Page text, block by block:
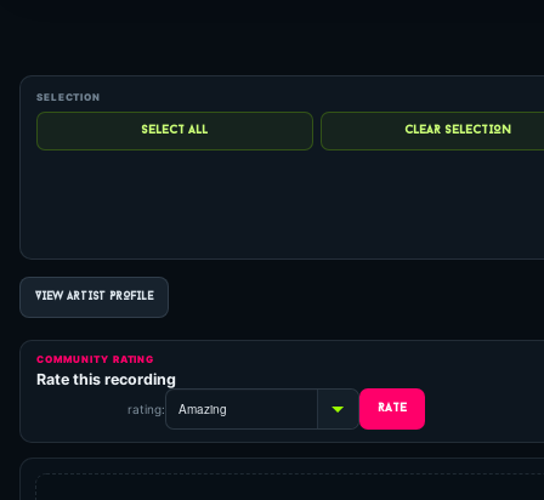
VIEW ARTIST PROFILE
COMMUNITY RATING
Rate this recording
rating: